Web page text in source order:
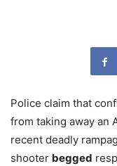
Police claim that
from taking away an
recent deadly
shooter begged